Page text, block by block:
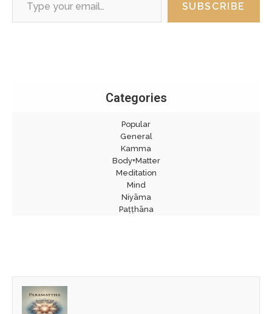
SUBSCRIBE
Categories
Popular
General
Kamma
Body+Matter
Meditation
Mind
Niyāma
Paṭṭhāna